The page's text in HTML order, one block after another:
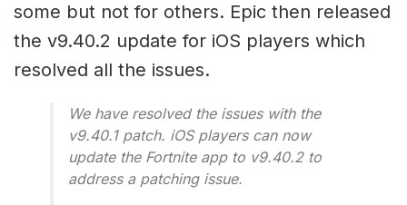
some but not for others. Epic then released
the v9.40.2 update for iOS players which
resolved all the issues.
We have resolved the issues with the
v9.40.1 patch. iOS players can now
update the Fortnite app to v9.40.2 to
address a patching issue.